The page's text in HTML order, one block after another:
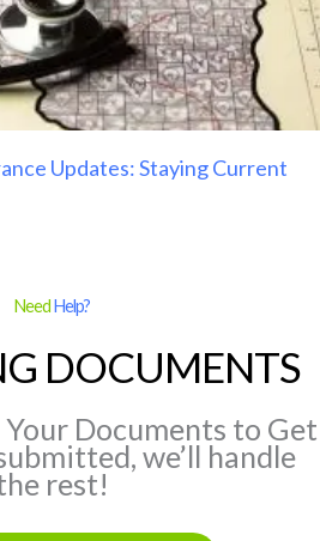
Updates: Staying Current
NeedHelp?
DOCUMENTS
Documents to Get
we’ll handle
rest!